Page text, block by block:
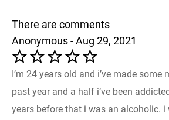
There are comments
Anonymous - Aug 29, 2021
I’m 24 years old and i’ve made some
past year and a half i’ve been
years before that i was an alcoholic. i